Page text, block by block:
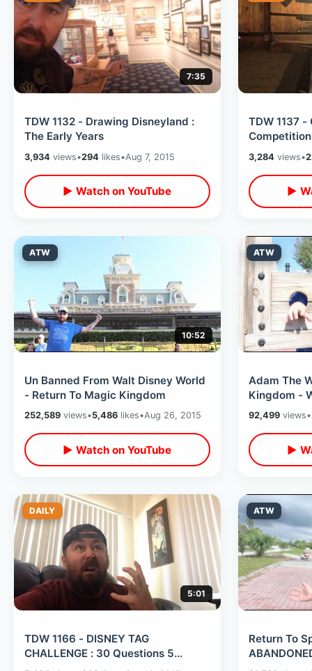
7:35
TDW 1132 - Drawing Disneyland :
The Early Years
3,934 views•294 likes•Aug 7, 2015
▶ Watch on YouTube
TDW 1137
Competition
3,284 views•
▶
ATW
10:52
Un Banned From Walt Disney World
- Return To Magic Kingdom
252,589 views•5,486 likes•Aug 26, 2015
▶ Watch on YouTube
ATW
Adam The
Kingdom -
92,499views•
▶
DAILY
5:01
TDW 1166 - DISNEY TAG
CHALLENGE : 30 Questions 5
Minutes
ATW
Return To